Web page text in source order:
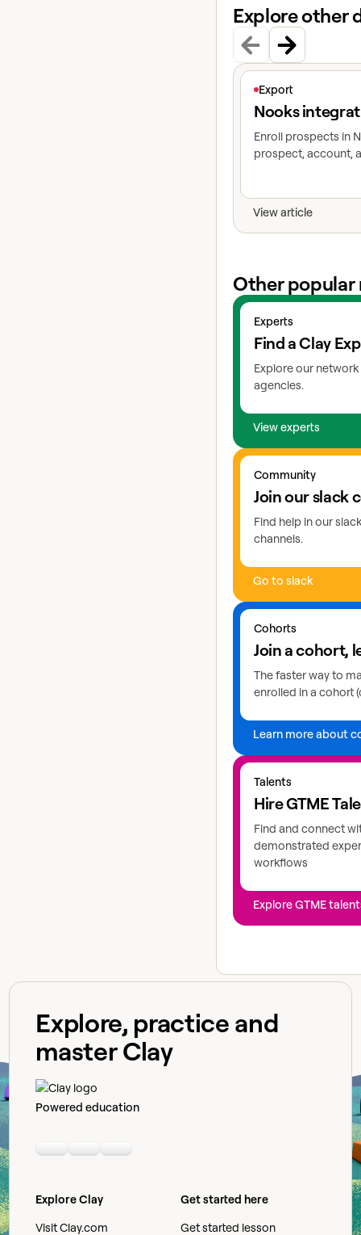
Explore other
Export
Nooks
Enroll prospects in
prospect, account,
View article
View article
Other popular
Experts
Find a Clay
Explore our
agencies.
View experts
View experts
Community
Join our slack
Find help in our
channels.
Go to slack
Go to slack
Cohorts
Join a cohort,
The faster way to
enrolled in a cohort
Learn more about
Learn more about
Talents
Hire GTME
Find and connect
demonstrated
workflows
Explore GTME
Explore GTME talents
Explore, practice and
master Clay
Powered education
LinkedinYoutubeSlack community
Explore Clay
Visit Clay.com
Get started here
Get started lesson